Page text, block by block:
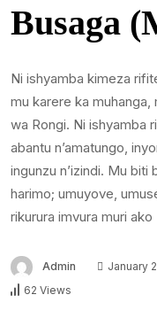
Busaga
Ni ishyamba kimeza
mu karere ka muhanga,
wa Rongi. Ni ishyamba
abantu n’amatungo,
ingunzu n’izindi. Mu
harimo; umuyove,
rikurura imvura muri
Admin January
62 Views